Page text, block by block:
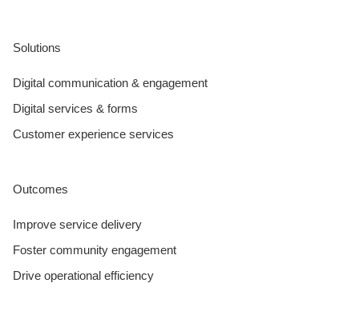
Solutions
Digital communication & engagement
Digital services & forms
Customer experience services
Outcomes
Improve service delivery
Foster community engagement
Drive operational efficiency